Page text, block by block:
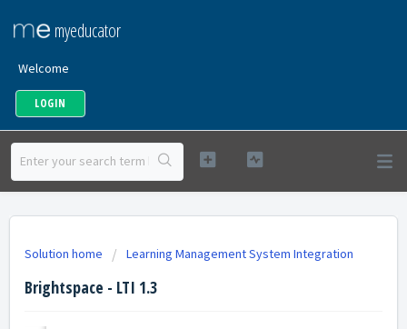
myeducator
Welcome
LOGIN
Solution home Learning Management System Integration
Brightspace - LTI 1.3